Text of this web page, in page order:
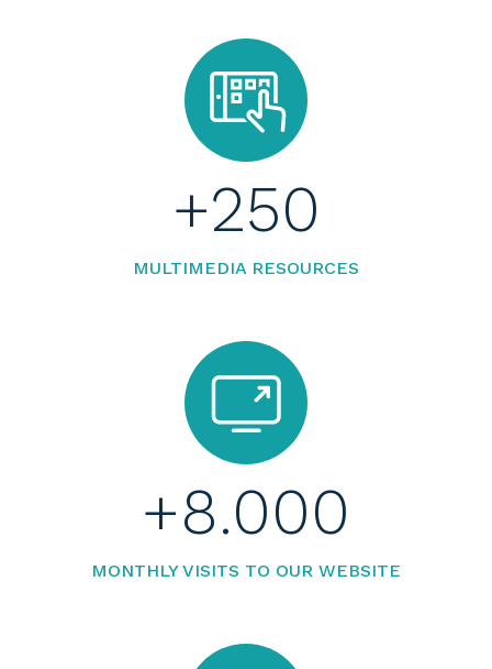
+250
MULTIMEDIA RESOURCES
+8.000
MONTHLY VISITS TO OUR WEBSITE